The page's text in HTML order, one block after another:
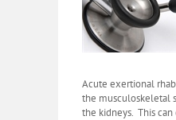
Acute exertional
the musculoskeletal
the kidneys. This